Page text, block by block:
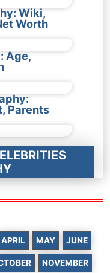
Wiki,
Worth
Age,
Parents
APRIL MAY JUNE
NOVEMBER